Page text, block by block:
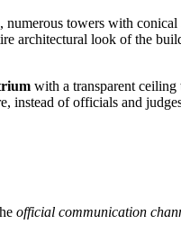
numerous towers with
architectural look of the
with a transparent
instead of officials and
official communication